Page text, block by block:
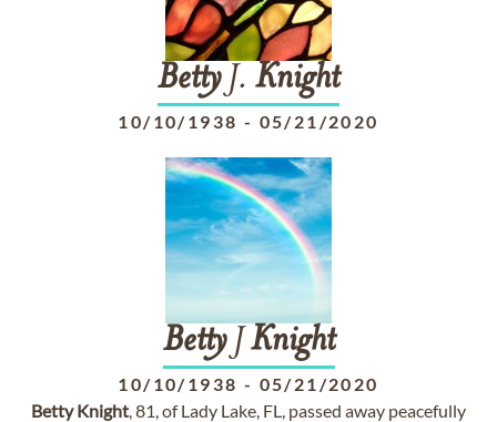
BettyJ. Knight
10/10/1938 - 05/21/2020
BettyJ Knight
10/10/1938 - 05/21/2020
Betty Knight, 81, of Lady Lake, FL, passed away peacefully